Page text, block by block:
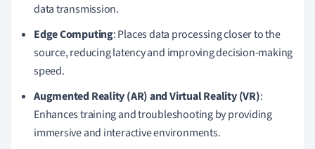
data transmission.
Edge Computing: Places data processing closer to the
source, reducing latency and improving decision-making
speed.
Augmented Reality (AR) and Virtual Reality (VR):
Enhances training and troubleshooting by providing
immersive and interactive environments.